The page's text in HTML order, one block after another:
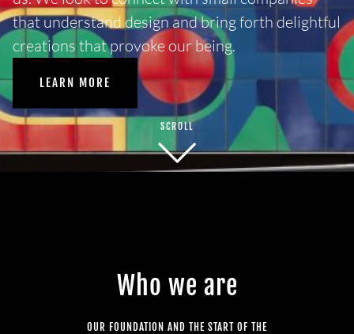
that understand design and bring forth delightful
creations that provoke our being.
LEARN MORE
SCROLL
Who we are
OUR FOUNDATION AND THE START OF THE